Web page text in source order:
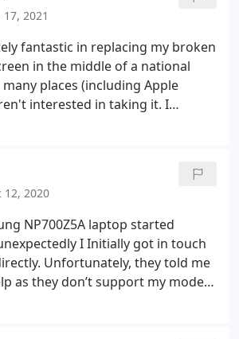
17, 2021
fantastic in replacing my broken
in the middle of a national
places (including Apple
interested in taking it. I
his services.
12, 2020
NP700Z5A laptop started
I Initially got in touch
Unfortunately, they told me
as they don’t support my model